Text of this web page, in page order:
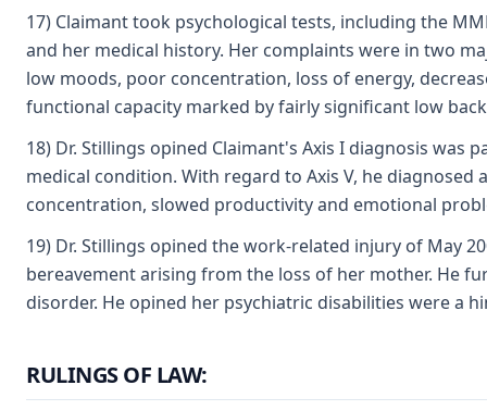
17) Claimant took psychological tests, including the
and her medical history. Her complaints were in two
low moods, poor concentration, loss of energy,
functional capacity marked by fairly significant low
18) Dr. Stillings opined Claimant's Axis I diagnosis
medical condition. With regard to Axis V, he
concentration, slowed productivity and emotional
19) Dr. Stillings opined the work-related injury of May
bereavement arising from the loss of her mother. He
disorder. He opined her psychiatric disabilities were a
RULINGS OF LAW: